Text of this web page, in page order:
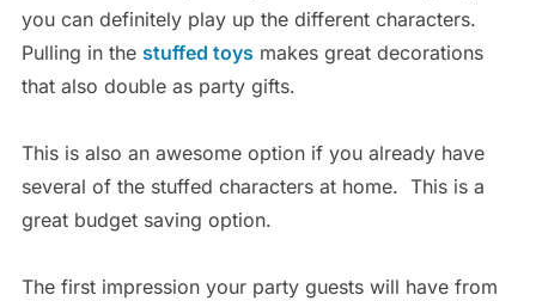
you can definitely play up the different characters.
Pulling in the stuffed toys makes great decorations
that also double as party gifts.
This is also an awesome option if you already have
several of the stuffed characters at home. This is a
great budget saving option.
The first impression your party guests will have from